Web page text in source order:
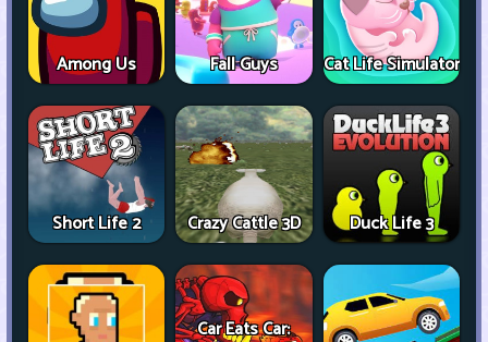
Among Us Fall Guys Cat Life Simulator
Short Life 2 Crazy Cattle 3D Duck Life 3
Car Eats Car: